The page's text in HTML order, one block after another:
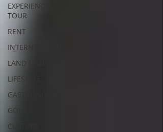
EXPERIENCE
TOUR
RENT
INTERNATIONAL
LAND PLOT
LIFESTYLE
GASTRONOMY
GOLF
CULTURE